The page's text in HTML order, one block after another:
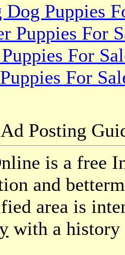
Puppies
Puppies For
For
For
Posting
is a free
and
area is
with a